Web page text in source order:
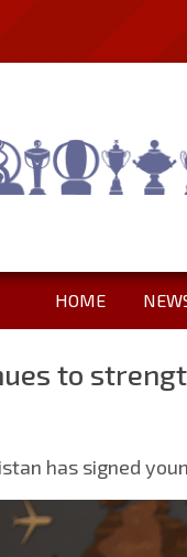
HOME
to
has signed